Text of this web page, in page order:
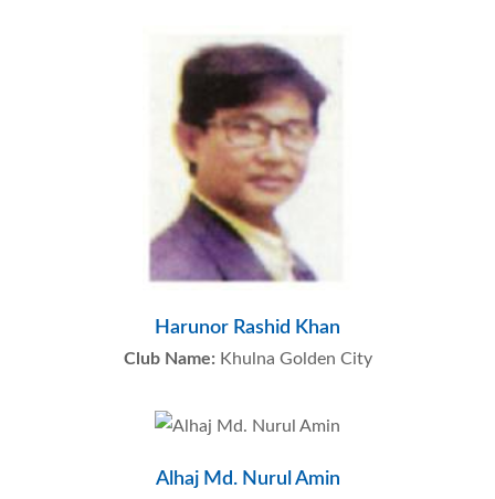
Harunor Rashid Khan
Club Name: Khulna Golden City
Alhaj Md. Nurul Amin